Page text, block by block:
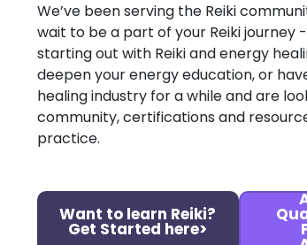
We’ve been serving the Reiki
wait to be a part of your Reiki journey
starting out with Reiki and energy
deepen your energy education, or
healing industry for a while and are
community, certifications and
practice.
Want to learn Reiki?
Get Started here>